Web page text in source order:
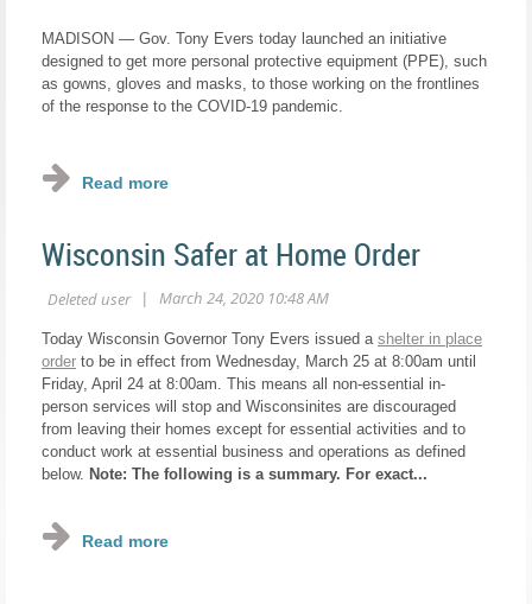
MADISON — Gov. Tony Evers today launched an initiative
designed to get more personal protective equipment (PPE), such
as gowns, gloves and masks, to those working on the frontlines
of the response to the COVID-19 pandemic.
Wisconsin Safer at Home Order
Today Wisconsin Governor Tony Evers issued a shelter in place
order to be in effect from Wednesday, March 25 at 8:00am until
Friday, April 24 at 8:00am. This means all non-essential in-
person services will stop and Wisconsinites are discouraged
from leaving their homes except for essential activities and to
conduct work at essential business and operations as defined
below. Note: The following is a summary. For exact...